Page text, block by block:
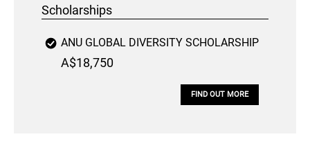
Scholarships
ANU GLOBAL DIVERSITY SCHOLARSHIP
A$18,750
FIND OUT MORE